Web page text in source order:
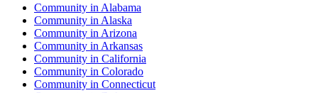
Community in Alabama
Community in Alaska
Community in Arizona
Community in Arkansas
Community in California
Community in Colorado
Community in Connecticut